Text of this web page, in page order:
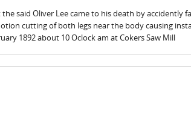
said Oliver Lee came to his death by accidently
cutting of both legs near the body causing
1892 about 10 Oclock am at Cokers Saw Mill